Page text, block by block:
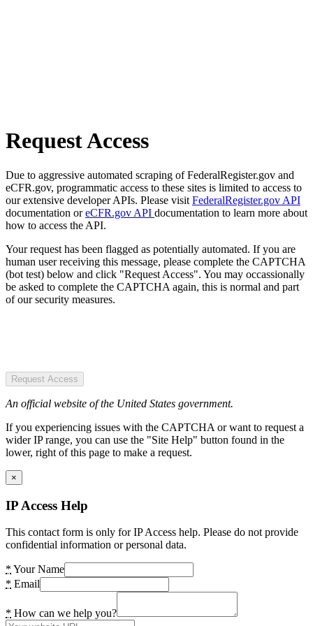
Request Access
Due to aggressive automated scraping of FederalRegister.gov and
eCFR.gov, programmatic access to these sites is limited to access to
our extensive developer APIs. Please visit FederalRegister.gov API
documentation oreCFR.gov API documentation to learn more about
how to access the API.
Your request has been flagged as potentially automated. If you are
human user receiving this message, please complete the CAPTCHA
(bot test) below and click "Request Access". You may occassionally
be asked to complete the CAPTCHA again, this is normal and part
of our security measures.
Request Access
An official website of the United States government.
If you experiencing issues with the CAPTCHA or want to request a
wider IP range, you can use the "Site Help" button found in the
lower, right of this page to make a request.
×
IP Access Help
This contact form is only for IP Access help. Please do not provide
confidential information or personal data.
* Your Name
* Email
* How can we help you?